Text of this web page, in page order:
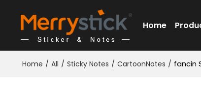
Home
Home / All / Sticky Notes / CartoonNotes / fancin